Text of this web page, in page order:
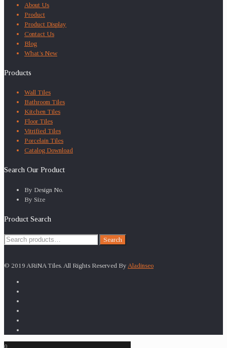
About Us
Product
Product Display
Contact Us
Blog
What’s New
Products
Wall Tiles
Bathroom Tiles
Kitchen Tiles
Floor Tiles
Vitrified Tiles
Porcelain Tiles
Catalog Download
Search Our Product
By Design No.
By Size
Product Search
Search
Search
© 2019 ARiNA Tiles. All Rights Reserved By Aladinseo
0